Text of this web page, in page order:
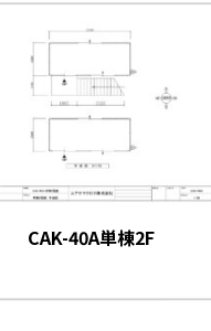
CAK-40A単棟2F